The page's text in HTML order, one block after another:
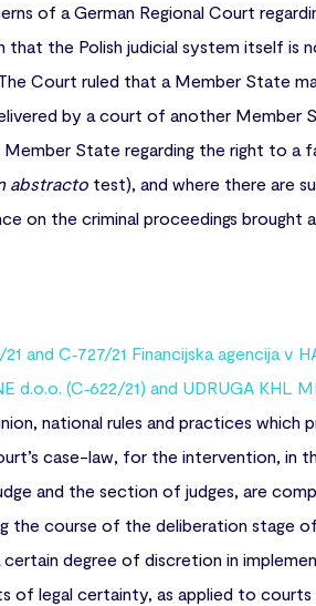
of a German Regional Court
that the Polish judicial system itself
Court ruled that a Member State
by a court of another
State regarding the right to a
abstractotest), and where there are
on the criminal proceedings brought
and C‑727/21 Financijska agencija v
d.o.o. (C‑622/21) and UDRUGA KHL
national rules and practices
case-law, for the intervention, in
and the section of judges, are
the course of the deliberation stage
degree of discretion in
of legal certainty, as applied to